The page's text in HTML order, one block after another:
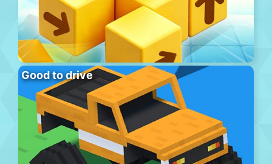
Good to drive